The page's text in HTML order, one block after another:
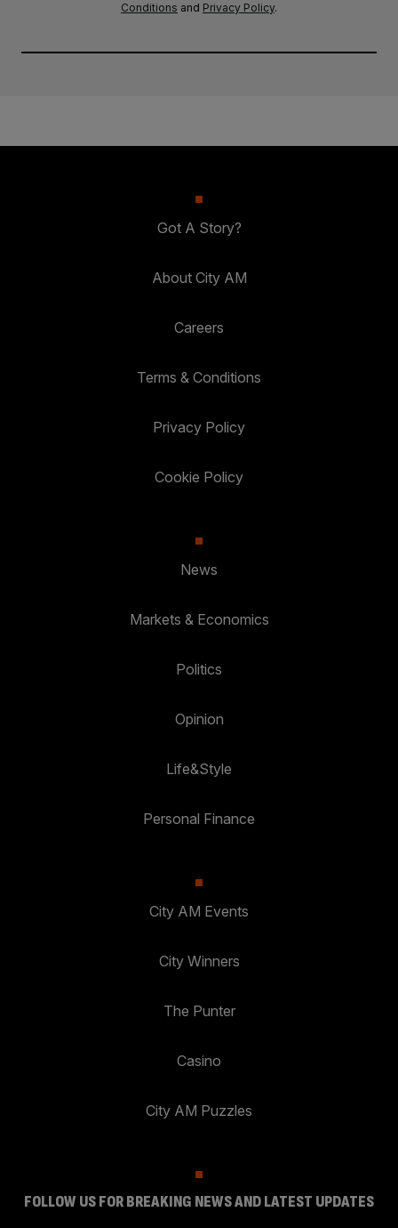
Conditions and Privacy Policy.
Got A Story?
About City AM
Careers
Terms & Conditions
Privacy Policy
Cookie Policy
News
Markets & Economics
Politics
Opinion
Life&Style
Personal Finance
City AM Events
City Winners
The Punter
Casino
City AM Puzzles
FOLLOW US FOR BREAKING NEWS AND LATEST UPDATES